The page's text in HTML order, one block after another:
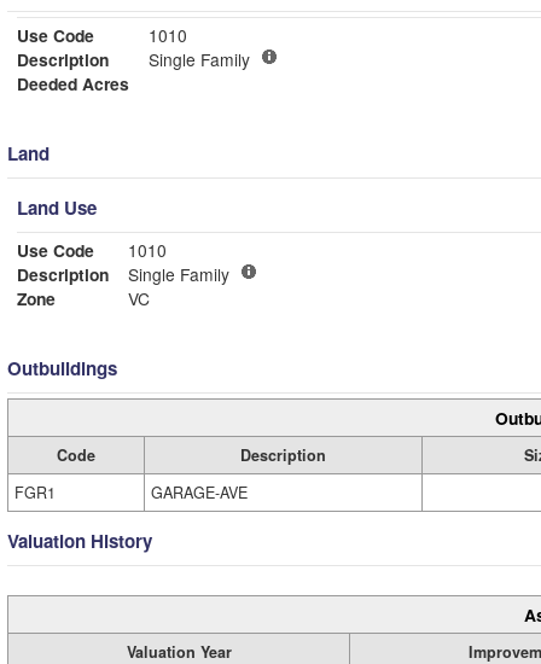
Use Code
1010
Description
Single Family
Deeded Acres
Land
Land Use
Use Code
1010
Description
Single Family
Zone
VC
Outbuildings
Code Description
FGR1
GARAGE-AVE
Valuation History
Valuation Year